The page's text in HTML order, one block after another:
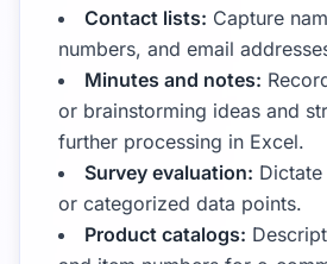
Contact lists: Capture
numbers, and email
Minutes and notes:
or brainstorming ideas and
further processing in Excel.
Survey evaluation:
or categorized data points.
Product catalogs: